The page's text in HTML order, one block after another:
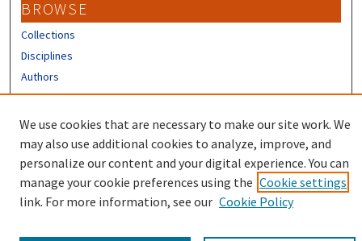
BROWSE
Collections
Disciplines
Authors
Author FAQ
We use cookies that are necessary to make our site work. We
may also use additional cookies to analyze, improve, and
personalize our content and your digital experience. You can
manage your cookie preferences using the Cookie settings
link. For more information, see our Cookie Policy